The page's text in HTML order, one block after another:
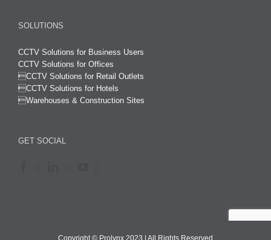
SOLUTIONS
CCTV Solutions for Business Users
CCTV Solutions for Offices
CCTV Solutions for Retail Outlets
CCTV Solutions for Hotels
Warehouses & Construction Sites
GET SOCIAL